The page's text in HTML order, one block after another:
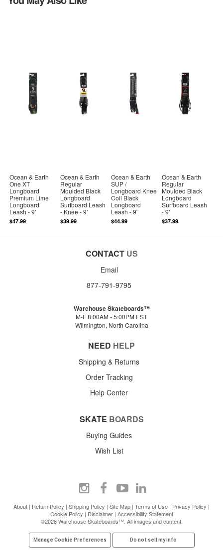
Ocean & Earth
One XT
Longboard
Premium Lime
Longboard
Leash - 9'
$47.99
Ocean & Earth
Regular
Moulded Black
Longboard
Surfboard Leash
- Knee - 9'
$39.99
Ocean & Earth
SUP /
Longboard Knee
Coil Black
Longboard
Leash - 9'
$44.99
Ocean & Earth
Regular
Moulded Black
Longboard
Surfboard Leash
- 9'
$37.99
CONTACT US
Email
877-791-9795
Warehouse Skateboards™
M-F 8:00AM - 5:00PM EST
Wilmington, North Carolina
NEED HELP
Shipping & Returns
Order Tracking
Help Center
SKATE BOARDS
Buying Guides
Wish List
About | Return Policy | Shipping Policy | Site Map | Terms of Use | Privacy Policy |
Cookie Policy | Disclaimer| Accessibility Statement
©2026 Warehouse Skateboards™. All images and content.
Manage Cookie Preferences Do not sell my info